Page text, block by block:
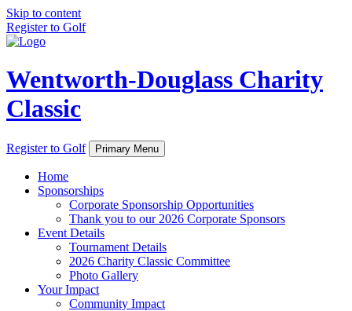
Skip to content
Register to Golf
Wentworth-Douglass Charity
Classic
Register to Golf Primary Menu
Home
Sponsorships
Corporate Sponsorship Opportunities
Thank you to our 2026 Corporate Sponsors
Event Details
Tournament Details
2026 Charity Classic Committee
Photo Gallery
Your Impact
Community Impact